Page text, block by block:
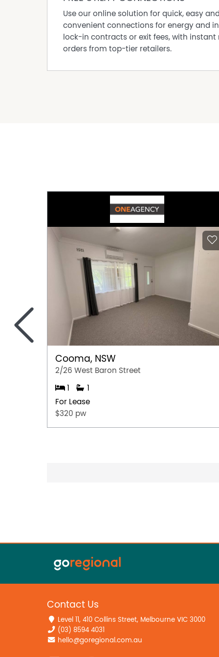
The information provided in this marketing
reliable, however, all interested parties should
Use our online solution for quick, easy and
convenient connections for energy and
lock-in contracts or exit fees, with instant
orders from top-tier retailers.
Cooma, NSW
2/26 West Baron Street
1
1
For Lease
$320 pw
<
Contact Us
Level 11, 410 Collins Street, Melbourne VIC 3000
(03) 8594 4031
hello@goregional.com.au